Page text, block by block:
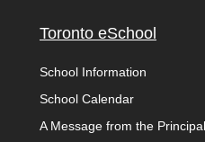
Toronto eSchool
School Information
School Calendar
A Message from the Principal